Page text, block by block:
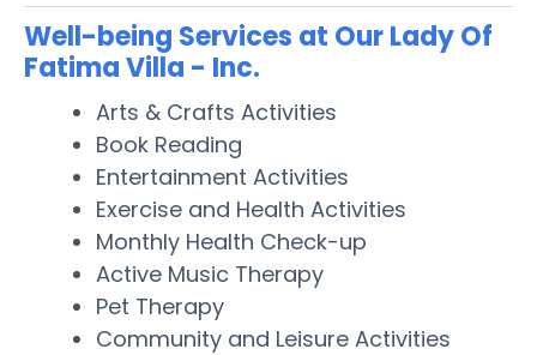
Well-being Services at Our Lady Of
Fatima Villa - Inc.
Arts & Crafts Activities
Book Reading
Entertainment Activities
Exercise and Health Activities
Monthly Health Check-up
Active Music Therapy
Pet Therapy
Community and Leisure Activities